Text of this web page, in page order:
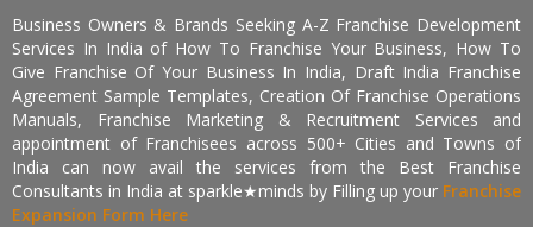
Business Owners & Brands Seeking A-Z Franchise Development
Services In India of How To Franchise Your Business, How To
Give Franchise Of Your Business In India, Draft India Franchise
Agreement Sample Templates, Creation Of Franchise Operations
Manuals, Franchise Marketing & Recruitment Services and
appointment of Franchisees across 500+ Cities and Towns of
India can now avail the services from the Best Franchise
Consultants in India at sparkle★minds by Filling up your Franchise
Expansion Form Here